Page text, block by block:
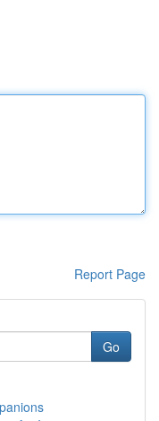
Report Page
Go